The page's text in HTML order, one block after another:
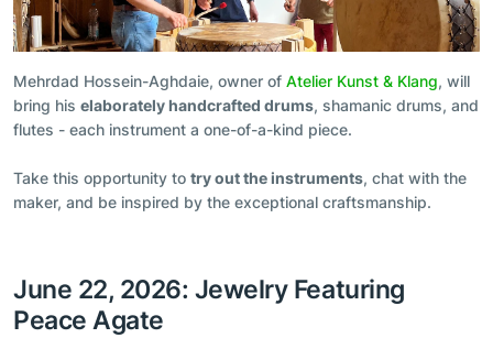
Mehrdad Hossein-Aghdaie, owner of Atelier Kunst & Klang, will
bring his elaborately handcrafted drums, shamanic drums, and
flutes - each instrument a one-of-a-kind piece.
Take this opportunity to try out the instruments, chat with the
maker, and be inspired by the exceptional craftsmanship.
June 22, 2026: Jewelry Featuring
Peace Agate